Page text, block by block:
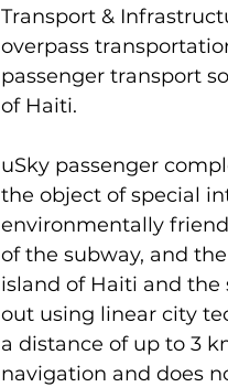
Transport &
overpass
passenger transport
of Haiti.
uSky passenger
the object of special
environmentally
of the subway, and
island of Haiti and
out using linear city
a distance of up to 3
navigation and does